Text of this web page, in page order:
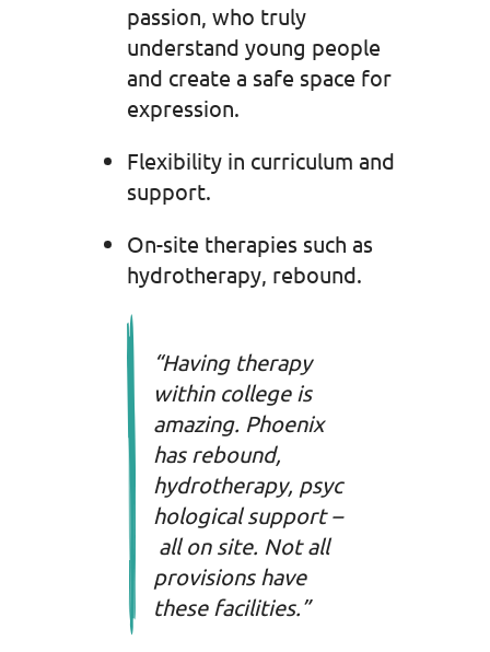
passion, who truly
understand young people
and create a safe space for
expression.
Flexibility in curriculum and
support.
On-site therapies such as
hydrotherapy, rebound.
“Having therapy
within college is
amazing. Phoenix
has rebound,
hydrotherapy, psyc
hological support –
all on site. Not all
provisions have
these facilities.”